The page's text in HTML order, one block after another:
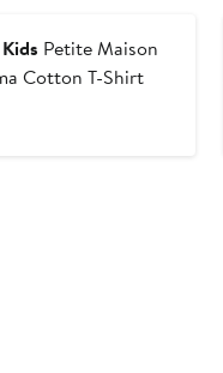
Petite Maison
Cotton T-Shirt